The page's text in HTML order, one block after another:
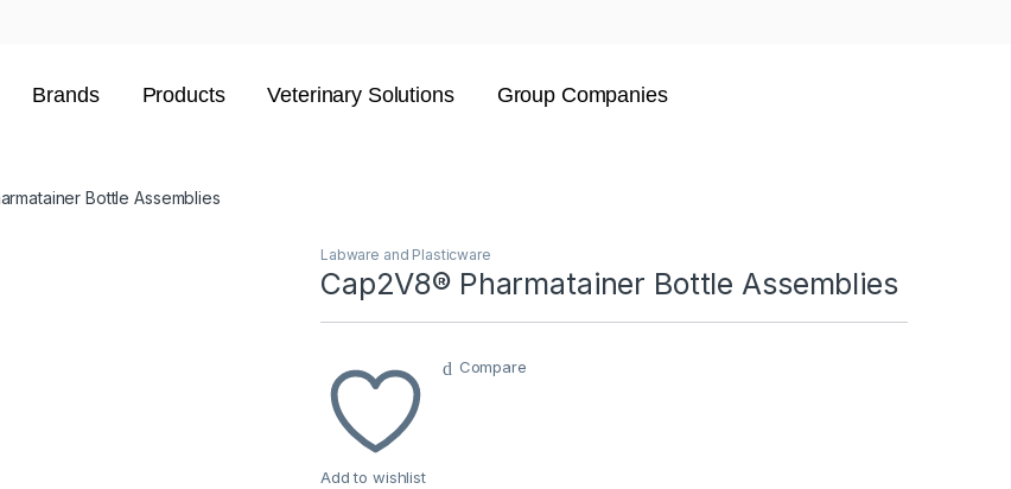
Brands Products Veterinary Solutions Group Companies
Bottle Assemblies
Labware and Plasticware
Cap2V8® Pharmatainer Bottle Assemblies
Add to wishlist
Compare